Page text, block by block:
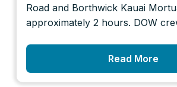
Road and Borthwick Kauai
approximately 2 hours. DOW
Read More